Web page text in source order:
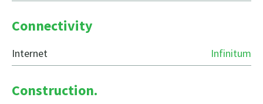
Connectivity
Internet Infinitum
Construction.